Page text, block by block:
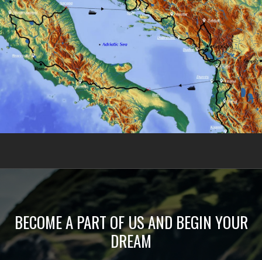
BECOME A PART OF US AND BEGIN YOUR
DREAM